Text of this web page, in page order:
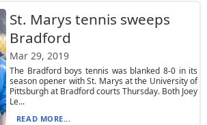
St. Marys tennis sweeps
Bradford
Mar 29, 2019
The Bradford boys tennis was blanked 8-0 in its
season opener with St. Marys at the University of
Pittsburgh at Bradford courts Thursday. Both Joey
Le...
READ MORE...